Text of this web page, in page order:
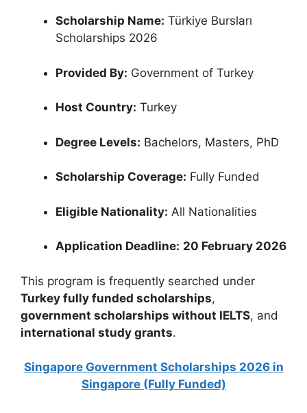
Scholarship Name: Türkiye Bursları
Scholarships 2026
Provided By: Government of Turkey
Host Country: Turkey
Degree Levels: Bachelors, Masters, PhD
Scholarship Coverage: Fully Funded
Eligible Nationality: All Nationalities
Application Deadline: 20 February 2026
This program is frequently searched under
Turkey fully funded scholarships,
government scholarships without IELTS, and
international study grants.
Singapore Government Scholarships 2026 in
Singapore (Fully Funded)